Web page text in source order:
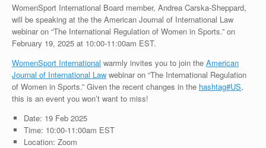
WomenSport International Board member, Andrea Carska-Sheppard,
will be speaking at the the American Journal of International Law
webinar on “The International Regulation of Women in Sports.” on
February 19, 2025 at 10:00-11:00am EST.
WomenSport International warmly invites you to join the American
Journal of International Law webinar on “The International Regulation
of Women in Sports.” Given the recent changes in the hashtag#US,
this is an event you won’t want to miss!
Date: 19 Feb 2025
Time: 10:00-11:00am EST
Location: Zoom